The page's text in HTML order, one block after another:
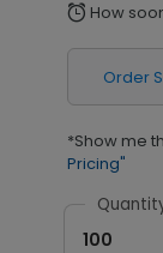
alarm How
Order
*Show me
Pricing"
100